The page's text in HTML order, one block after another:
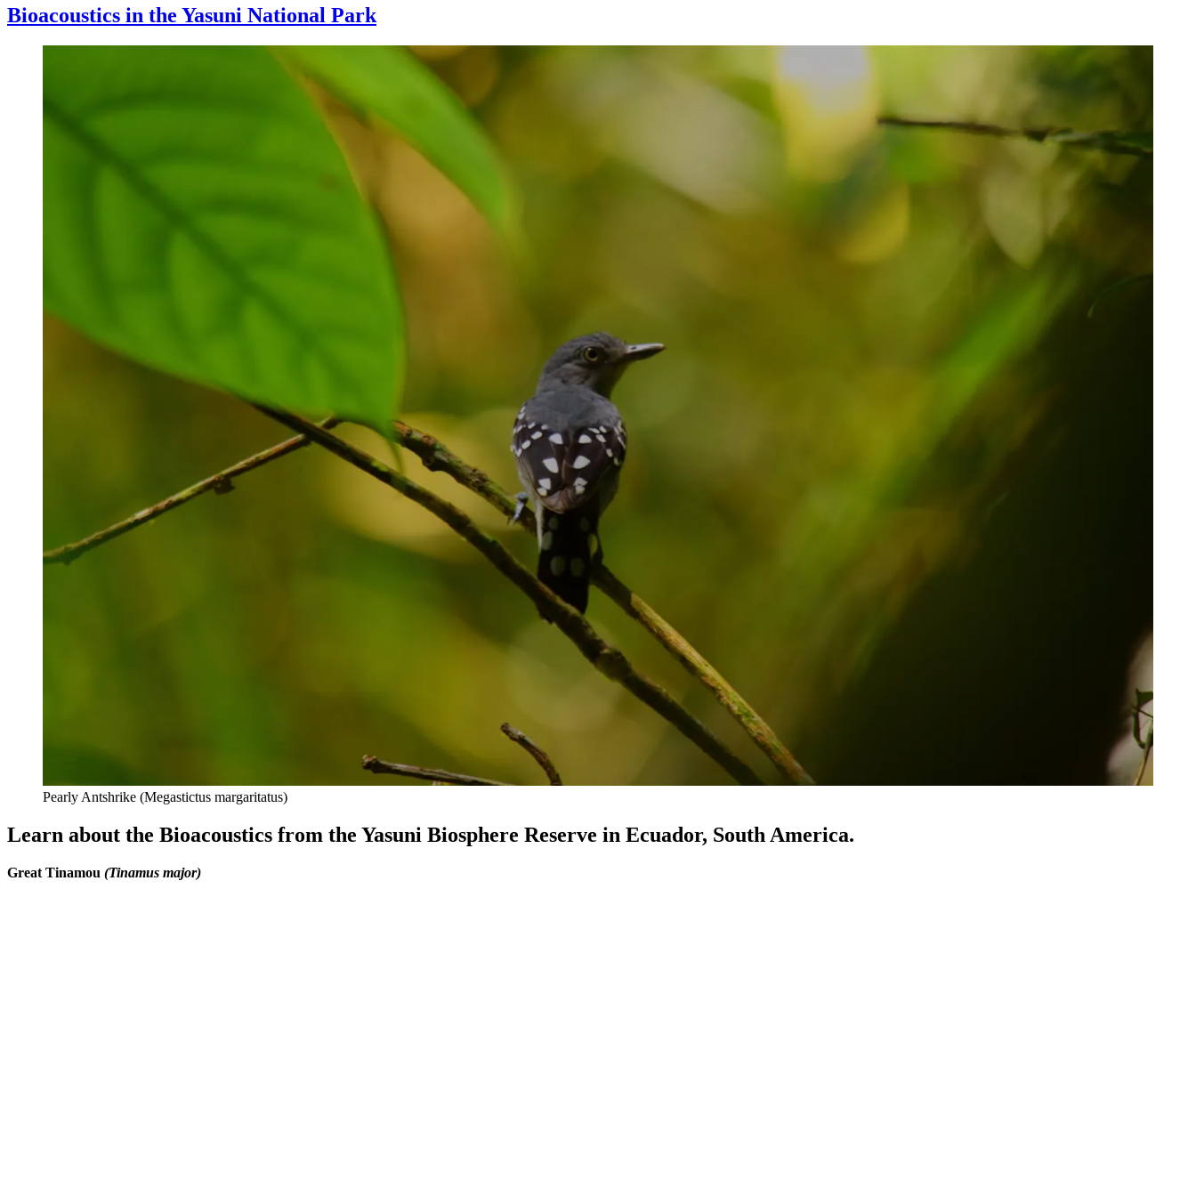
Bioacoustics in the Yasuni National Park
Pearly Antshrike (Megastictus margaritatus)
Learn about the Bioacoustics from the Yasuni Biosphere Reserve in Ecuador, South America.
Great Tinamou (Tinamus major)